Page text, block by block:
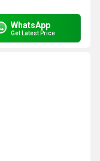
WhatsApp
Get Latest Price